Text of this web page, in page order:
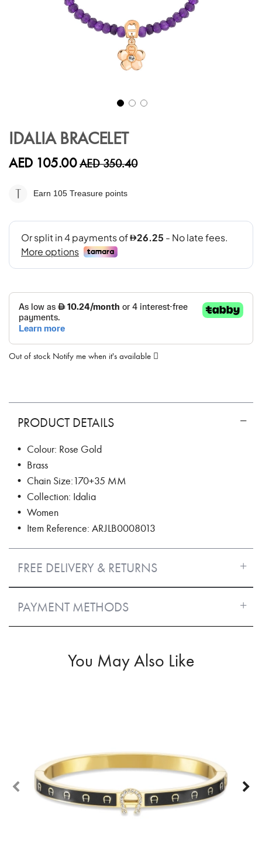
the
of
images
gallery
IDALIA BRACELET
AED 105.00AED 350.40
Earn 105 Treasure points
Out of stock Notify me when it's available
PRODUCT DETAILS
• Colour: Rose Gold
• Brass
• Chain Size:170+35 MM
• Collection: Idalia
• Women
• Item Reference: ARJLB0008013
FREE DELIVERY & RETURNS
PAYMENT METHODS
You May Also Like